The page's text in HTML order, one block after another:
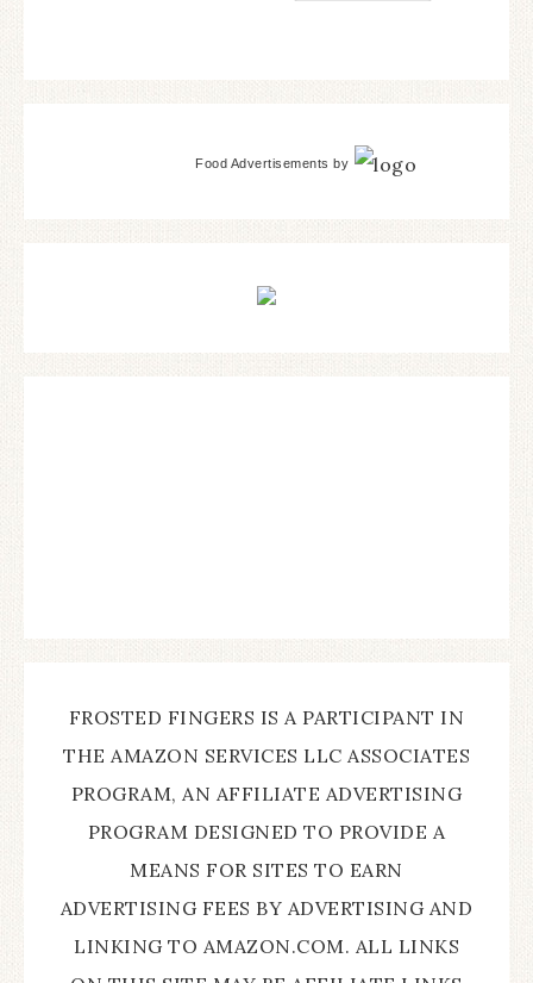
Food Advertisements by
FROSTED FINGERS IS A PARTICIPANT IN
THE AMAZON SERVICES LLC ASSOCIATES
PROGRAM, AN AFFILIATE ADVERTISING
PROGRAM DESIGNED TO PROVIDE A
MEANS FOR SITES TO EARN
ADVERTISING FEES BY ADVERTISING AND
LINKING TO AMAZON.COM. ALL LINKS